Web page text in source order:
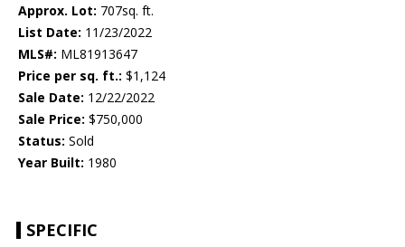
Approx. Lot: 707sq. ft.
List Date: 11/23/2022
MLS#: ML81913647
Price per sq. ft.: $1,124
Sale Date: 12/22/2022
Sale Price: $750,000
Status: Sold
Year Built: 1980
SPECIFIC